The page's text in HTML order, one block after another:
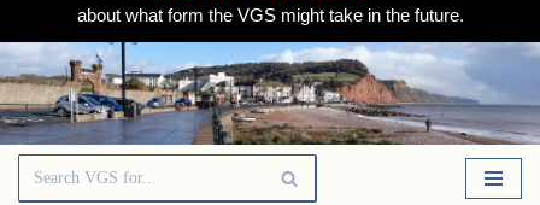
about what form the VGS might take in the future.
Skip
to